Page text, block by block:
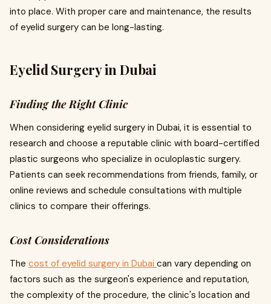
into place. With proper care and maintenance, the results
of eyelid surgery can be long-lasting.
Eyelid Surgery in Dubai
Finding the Right Clinic
When considering eyelid surgery in Dubai, it is essential to
research and choose a reputable clinic with board-certified
plastic surgeons who specialize in oculoplastic surgery.
Patients can seek recommendations from friends, family, or
online reviews and schedule consultations with multiple
clinics to compare their offerings.
Cost Considerations
The cost of eyelid surgery in Dubai can vary depending on
factors such as the surgeon's experience and reputation,
the complexity of the procedure, the clinic's location and